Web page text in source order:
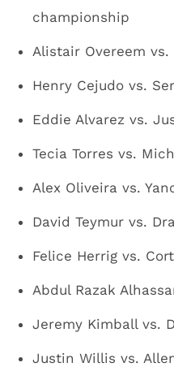
championship
Alistair Overeem vs.
Henry Cejudo vs.
Eddie Alvarez vs.
Tecia Torres vs.
Alex Oliveira vs.
David Teymur vs.
Felice Herrig vs.
Abdul Razak
Jeremy Kimball vs.
Justin Willis vs.